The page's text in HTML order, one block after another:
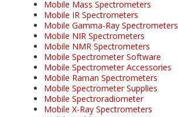
Mobile Mass Spectrometers
Mobile IR Spectrometers
Mobile Gamma-Ray Spectrometers
Mobile NIR Spectrometers
Mobile NMR Spectrometers
Mobile Spectrometer Software
Mobile Spectrometer Accessories
Mobile Raman Spectrometers
Mobile Spectrometer Supplies
Mobile Spectroradiometer
Mobile X-Ray Spectrometers